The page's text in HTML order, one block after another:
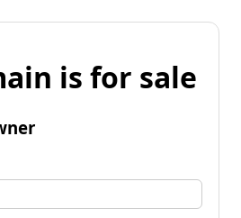
is for sale